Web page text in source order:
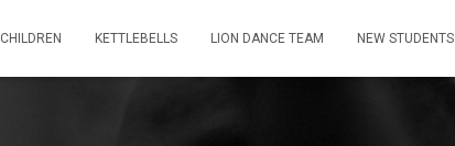
CHILDREN KETTLEBELLS LION DANCE TEAM NEW STUDENTS